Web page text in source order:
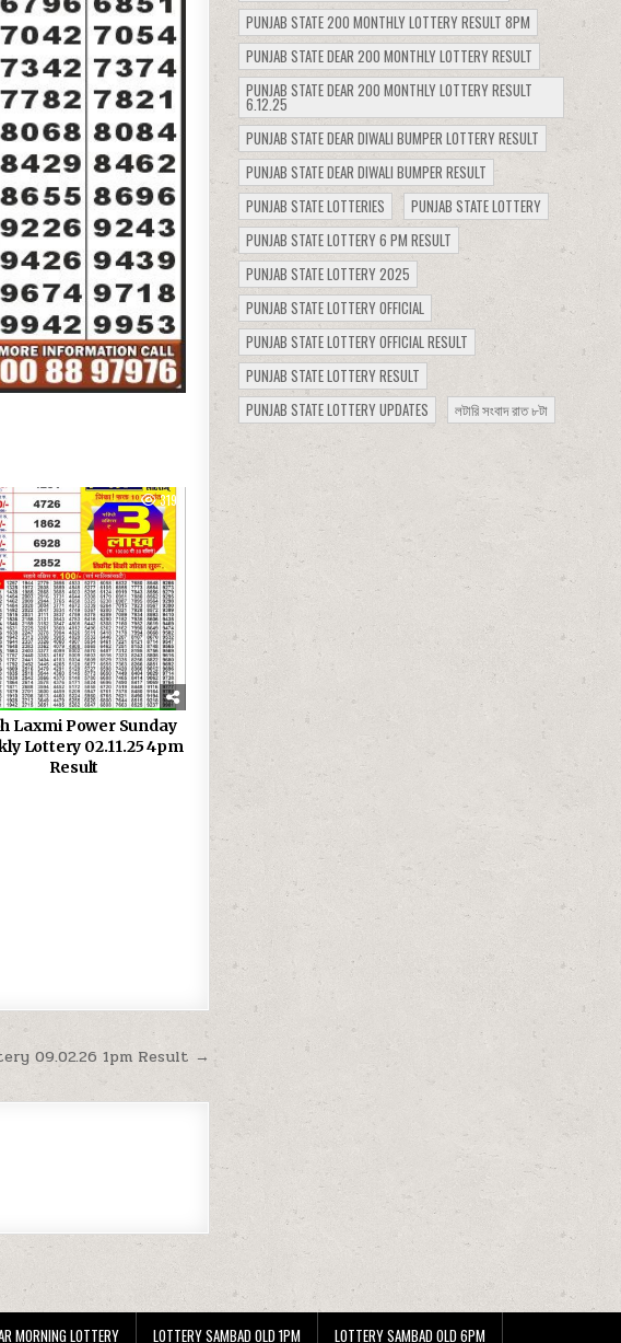
319
Laxmi Power Sunday
Lottery 02.11.25 4pm
Result
09.02.26 1pm Result →
PUNJAB STATE 200 MONTHLY LOTTERY RESULT 8PM
PUNJAB STATE DEAR 200 MONTHLY LOTTERY RESULT
PUNJAB STATE DEAR 200 MONTHLY LOTTERY RESULT
6.12.25
PUNJAB STATE DEAR DIWALI BUMPER LOTTERY RESULT
PUNJAB STATE DEAR DIWALI BUMPER RESULT
PUNJAB STATE LOTTERIES
PUNJAB STATE LOTTERY
PUNJAB STATE LOTTERY 6 PM RESULT
PUNJAB STATE LOTTERY 2025
PUNJAB STATE LOTTERY OFFICIAL
PUNJAB STATE LOTTERY OFFICIAL RESULT
PUNJAB STATE LOTTERY RESULT
PUNJAB STATE LOTTERY UPDATES
লটারি সংবাদ রাত ৮টা
MORNING LOTTERY LOTTERY SAMBAD OLD 1PM LOTTERY SAMBAD OLD 6PM